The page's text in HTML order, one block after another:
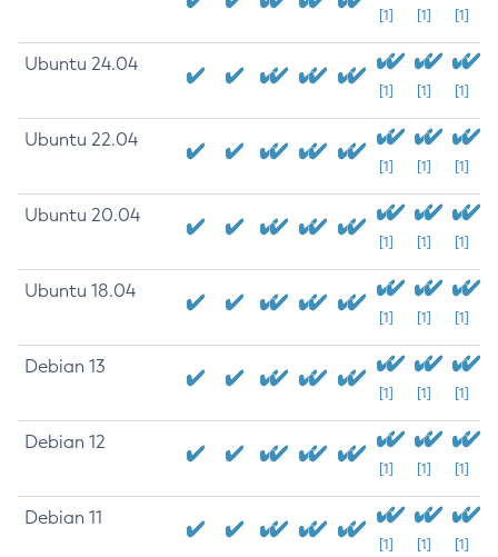
[1] [1] [1]
Ubuntu 24.04
[1] [1] [1]
Ubuntu 22.04
[1] [1] [1]
Ubuntu 20.04
[1] [1] [1]
Ubuntu 18.04
[1] [1] [1]
Debian 13
[1] [1] [1]
Debian 12
[1] [1] [1]
Debian 11
[1] [1] [1]